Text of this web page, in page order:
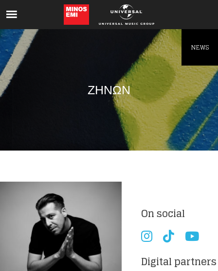
ΖΗΝΩΝ
On social
Digital partners
NEWS
Like being first?
Get news from your favorite artists before
everyone else.